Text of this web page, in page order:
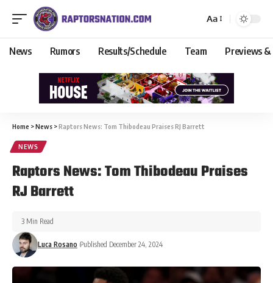
Aa
News Rumors Results/Schedule Team Previews &
Home >News >Raptors News: Tom Thibodeau Praises RJ Barrett
NEWS
Raptors News: Tom Thibodeau Praises
RJ Barrett
Luca Rosano Published December 24, 2024
3 Min Read